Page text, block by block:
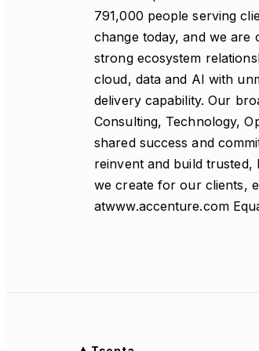
791,000 people serving
change today, and we are
strong ecosystem
cloud, data and AI with
delivery capability. Our
Consulting, Technology,
shared success and
reinvent and build trusted,
we create for our clients,
atwww.accenture.com